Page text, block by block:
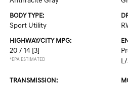
BODY TYPE:
Sport Utility
HIGHWAY/CITY MPG:
20 / 14 [3]
*EPA ESTIMATED
TRANSMISSION: